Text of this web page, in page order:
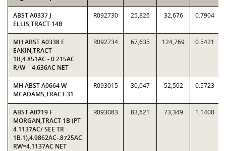
ABST A0337 J
ELLIS,TRACT 14B
R092730 25,826 32,676 0.7904
MH ABST A0338 E
EAKIN,TRACT
1B,4.851AC - 0.215AC
R/W = 4.636AC NET
R092734 67,635 124,769 0.5421
MH ABST A0664 W
MCADAMS,TRACT 31
R093015 30,047 52,502 0.5723
ABST A0719 F
MORGAN,TRACT 1B (PT
4.1137AC/ SEE TR
1B.1),4.9862AC-.8725AC
RW=4.1137AC NET
R093083 83,621 73,349 1.1400